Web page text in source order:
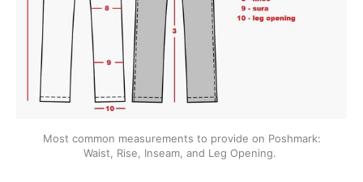
Most common measurements to provide on Poshmark:
Waist, Rise, Inseam, and Leg Opening.